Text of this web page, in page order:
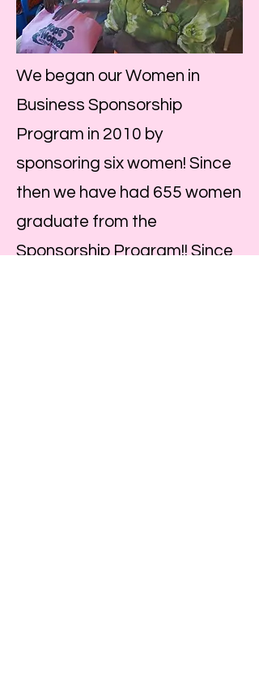
We began our Women in
Business Sponsorship
Program in 2010 by
sponsoring six women! Since
then we have had 655 women
graduate from the
Sponsorship Program!! Since